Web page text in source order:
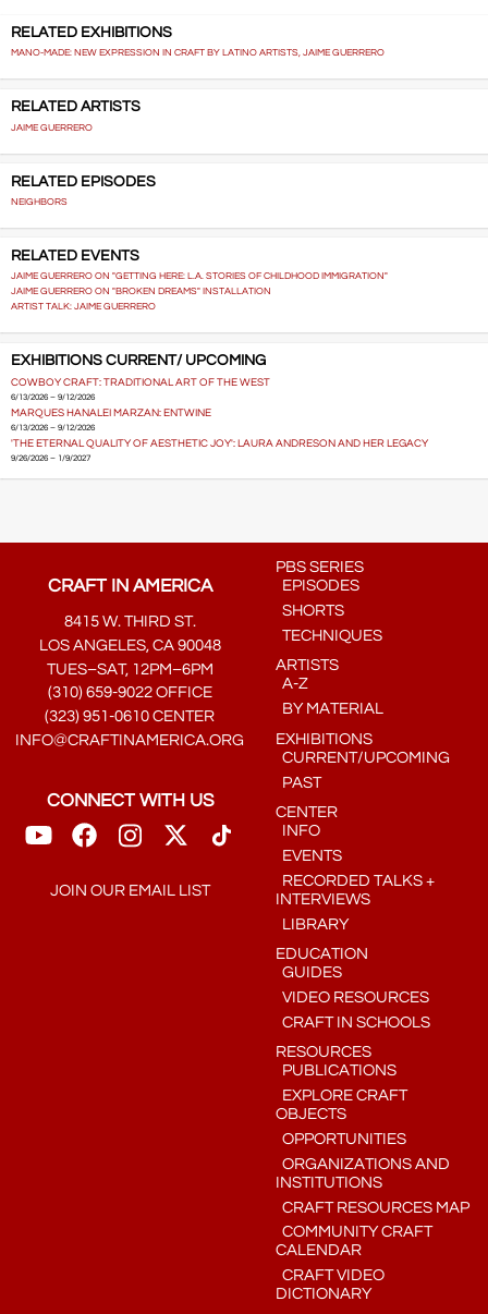
RELATED EXHIBITIONS
MANO-MADE: NEW EXPRESSION IN CRAFT BY LATINO ARTISTS, JAIME GUERRERO
RELATED ARTISTS
JAIME GUERRERO
RELATED EPISODES
NEIGHBORS
RELATED EVENTS
JAIME GUERRERO ON "GETTING HERE: L.A. STORIES OF CHILDHOOD IMMIGRATION"
JAIME GUERRERO ON "BROKEN DREAMS" INSTALLATION
ARTIST TALK: JAIME GUERRERO
EXHIBITIONS CURRENT/ UPCOMING
COWBOY CRAFT: TRADITIONAL ART OF THE WEST
6/13/2026 – 9/12/2026
MARQUES HANALEI MARZAN: ENTWINE
6/13/2026 – 9/12/2026
'THE ETERNAL QUALITY OF AESTHETIC JOY': LAURA ANDRESON AND HER LEGACY
9/26/2026 – 1/9/2027
CRAFT IN AMERICA
8415 W. THIRD ST.
LOS ANGELES, CA 90048
TUES–SAT, 12PM–6PM
(310) 659-9022 OFFICE
(323) 951-0610 CENTER
INFO@CRAFTINAMERICA.ORG
CONNECT WITH US
JOIN OUR EMAIL LIST
PBS SERIES
EPISODES
SHORTS
TECHNIQUES
ARTISTS
A-Z
BY MATERIAL
EXHIBITIONS
CURRENT/UPCOMING
PAST
CENTER
INFO
EVENTS
RECORDED TALKS +
INTERVIEWS
LIBRARY
EDUCATION
GUIDES
VIDEO RESOURCES
CRAFT IN SCHOOLS
RESOURCES
PUBLICATIONS
EXPLORE CRAFT
OBJECTS
OPPORTUNITIES
ORGANIZATIONS AND
INSTITUTIONS
CRAFT RESOURCES MAP
COMMUNITY CRAFT
CALENDAR
CRAFT VIDEO
DICTIONARY